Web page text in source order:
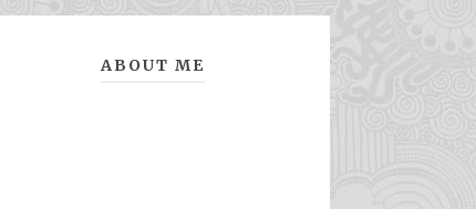
ABOUT ME